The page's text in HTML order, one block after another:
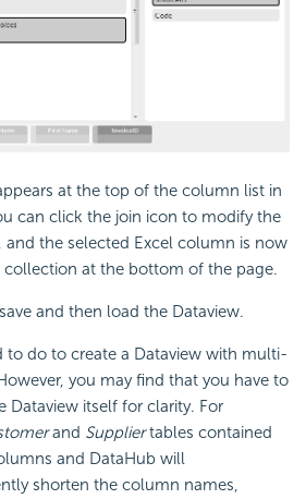
at the top of the column list in
can click the join icon to modify the
and the selected Excel column is now
at the bottom of the page.
and then load the Dataview.
to do to create a Dataview with multi-
you may find that you have to
Dataview itself for clarity. For
and Suppliertables contained
and DataHub will
shorten the column names,